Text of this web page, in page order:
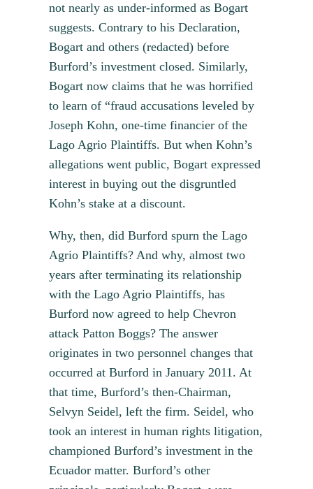
not nearly as under-informed as Bogart
suggests. Contrary to his Declaration,
Bogart and others (redacted) before
Burford’s investment closed. Similarly,
Bogart now claims that he was horrified
to learn of “fraud accusations leveled by
Joseph Kohn, one-time financier of the
Lago Agrio Plaintiffs. But when Kohn’s
allegations went public, Bogart expressed
interest in buying out the disgruntled
Kohn’s stake at a discount.
Why, then, did Burford spurn the Lago
Agrio Plaintiffs? And why, almost two
years after terminating its relationship
with the Lago Agrio Plaintiffs, has
Burford now agreed to help Chevron
attack Patton Boggs? The answer
originates in two personnel changes that
occurred at Burford in January 2011. At
that time, Burford’s then-Chairman,
Selvyn Seidel, left the firm. Seidel, who
took an interest in human rights litigation,
championed Burford’s investment in the
Ecuador matter. Burford’s other